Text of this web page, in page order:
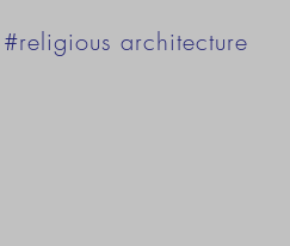
#religious architecture